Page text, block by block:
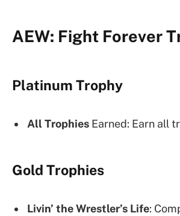
AEW: Fight Forever
Platinum Trophy
All Trophies Earned: Earn all
Gold Trophies
Livin’ the Wrestler’s Life: